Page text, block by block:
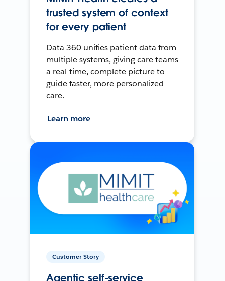
trusted system of context
for every patient
Data 360 unifies patient data from
multiple systems, giving care teams
a real-time, complete picture to
guide faster, more personalized
care.
Learn more
Customer Story
Agentic self-service